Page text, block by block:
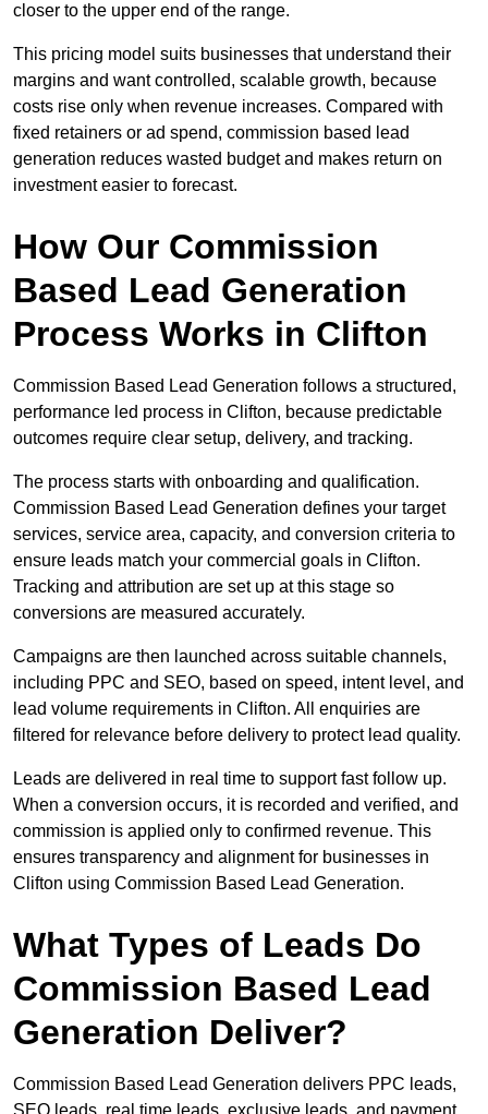
closer to the upper end of the range.
This pricing model suits businesses that understand their
margins and want controlled, scalable growth, because
costs rise only when revenue increases. Compared with
fixed retainers or ad spend, commission based lead
generation reduces wasted budget and makes return on
investment easier to forecast.
How Our Commission
Based Lead Generation
Process Works in Clifton
Commission Based Lead Generation follows a structured,
performance led process in Clifton, because predictable
outcomes require clear setup, delivery, and tracking.
The process starts with onboarding and qualification.
Commission Based Lead Generation defines your target
services, service area, capacity, and conversion criteria to
ensure leads match your commercial goals in Clifton.
Tracking and attribution are set up at this stage so
conversions are measured accurately.
Campaigns are then launched across suitable channels,
including PPC and SEO, based on speed, intent level, and
lead volume requirements in Clifton. All enquiries are
filtered for relevance before delivery to protect lead quality.
Leads are delivered in real time to support fast follow up.
When a conversion occurs, it is recorded and verified, and
commission is applied only to confirmed revenue. This
ensures transparency and alignment for businesses in
Clifton using Commission Based Lead Generation.
What Types of Leads Do
Commission Based Lead
Generation Deliver?
Commission Based Lead Generation delivers PPC leads,